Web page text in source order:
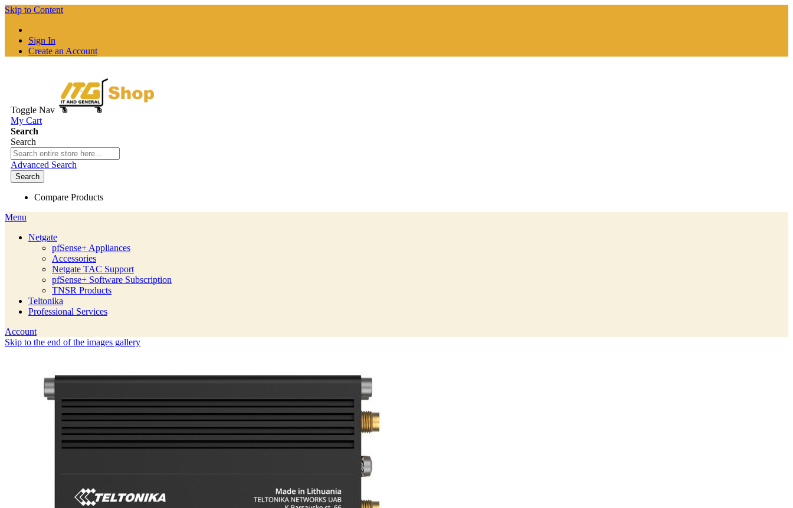
Skip to Content
Sign In
Create an Account
Toggle Nav
My Cart
Search
Search
Advanced Search
Search
Compare Products
Menu
Netgate
pfSense+ Appliances
Accessories
Netgate TAC Support
pfSense+ Software Subscription
TNSR Products
Teltonika
Professional Services
Account
Skip to the end of the images gallery